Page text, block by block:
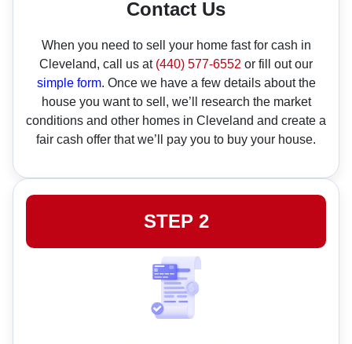
Contact Us
When you need to sell your home fast for cash in
Cleveland, call us at (440) 577-6552 or fill out our
simple form. Once we have a few details about the
house you want to sell, we’ll research the market
conditions and other homes in Cleveland and create a
fair cash offer that we’ll pay you to buy your house.
STEP 2